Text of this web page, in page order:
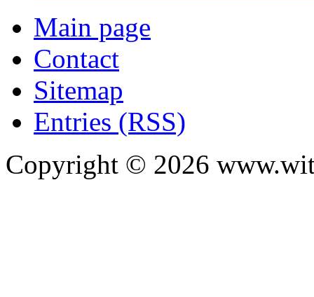
Main page
Contact
Sitemap
Entries (RSS)
Copyright © 2026